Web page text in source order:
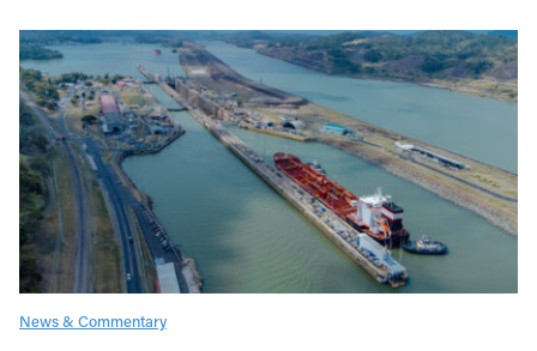
News & Commentary